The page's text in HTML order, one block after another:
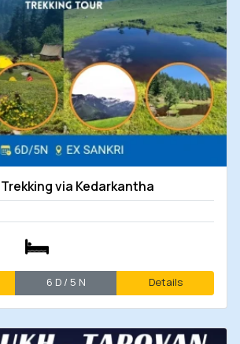
via Kedarkantha
6 D / 5 N Details